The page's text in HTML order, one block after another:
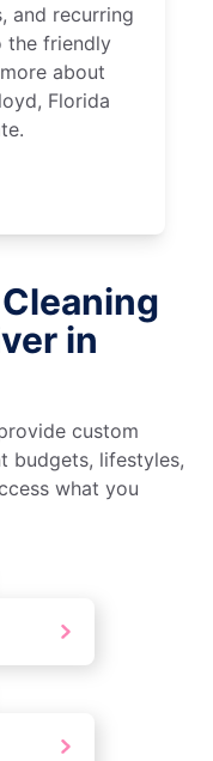
and recurring
the friendly
about
Florida
in
custom
budgets, lifestyles,
what you